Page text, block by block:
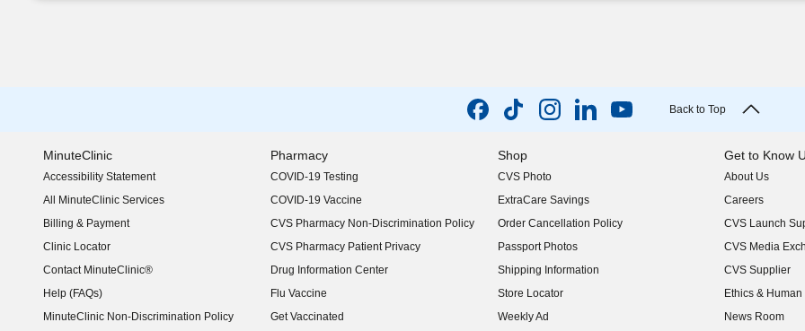
Back to Top
MinuteClinic
Accessibility Statement
(opens in new window)
All MinuteClinic Services
Billing & Payment
Clinic Locator
Contact MinuteClinic®
Help (FAQs)
MinuteClinic Non-Discrimination Policy
Pharmacy
COVID-19 Testing
COVID-19 Vaccine
CVS Pharmacy Non-Discrimination Policy
CVS Pharmacy Patient Privacy
Drug Information Center
Flu Vaccine
Get Vaccinated
Shop
CVS Photo
ExtraCare Savings
Order Cancellation Policy
Passport Photos
Shipping Information
Store Locator
Weekly Ad
Get to Know
About Us
(opens in new
Careers
(opens in new
CVS Launch
(opens in new
CVS Media
(opens in new
CVS Supplier
(opens in new
Ethics &
(opens in new
News Room
(opens in new